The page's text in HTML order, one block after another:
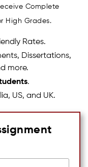
Complete
High Grades.
Rates.
Dissertations,
more.
.
US, and UK.